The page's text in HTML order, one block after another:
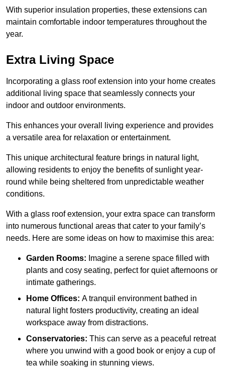
With superior insulation properties, these extensions can
maintain comfortable indoor temperatures throughout the
year.
Extra Living Space
Incorporating a glass roof extension into your home creates
additional living space that seamlessly connects your
indoor and outdoor environments.
This enhances your overall living experience and provides
a versatile area for relaxation or entertainment.
This unique architectural feature brings in natural light,
allowing residents to enjoy the benefits of sunlight year-
round while being sheltered from unpredictable weather
conditions.
With a glass roof extension, your extra space can transform
into numerous functional areas that cater to your family’s
needs. Here are some ideas on how to maximise this area:
Garden Rooms: Imagine a serene space filled with
plants and cosy seating, perfect for quiet afternoons or
intimate gatherings.
Home Offices: A tranquil environment bathed in
natural light fosters productivity, creating an ideal
workspace away from distractions.
Conservatories: This can serve as a peaceful retreat
where you unwind with a good book or enjoy a cup of
tea while soaking in stunning views.